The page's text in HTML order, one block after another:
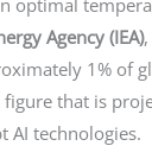
Agency (IEA)
1% of
that is
AI technologies.